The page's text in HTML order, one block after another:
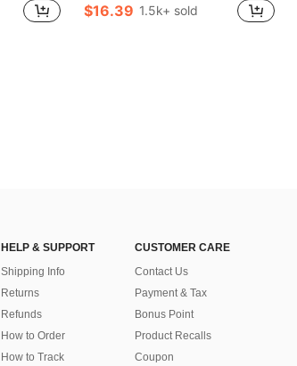
$16.39 1.5k+ sold
HELP & SUPPORT
Shipping Info
Returns
Refunds
How to Order
How to Track
CUSTOMER CARE
Contact Us
Payment & Tax
Bonus Point
Product Recalls
Coupon